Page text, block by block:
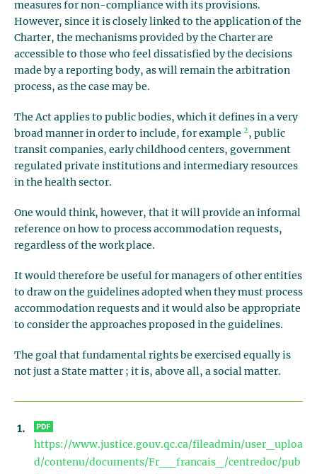
measures for non-compliance with its provisions.
However, since it is closely linked to the application of the
Charter, the mechanisms provided by the Charter are
accessible to those who feel dissatisfied by the decisions
made by a reporting body, as will remain the arbitration
process, as the case may be.
The Act applies to public bodies, which it defines in a very
broad manner in order to include, for example 2, public
transit companies, early childhood centers, government
regulated private institutions and intermediary resources
in the health sector.
One would think, however, that it will provide an informal
reference on how to process accommodation requests,
regardless of the work place.
It would therefore be useful for managers of other entities
to draw on the guidelines adopted when they must process
accommodation requests and it would also be appropriate
to consider the approaches proposed in the guidelines.
The goal that fundamental rights be exercised equally is
not just a State matter ; it is, above all, a social matter.
https://www.justice.gouv.qc.ca/fileadmin/user_uploa
d/contenu/documents/Fr__francais_/centredoc/pub